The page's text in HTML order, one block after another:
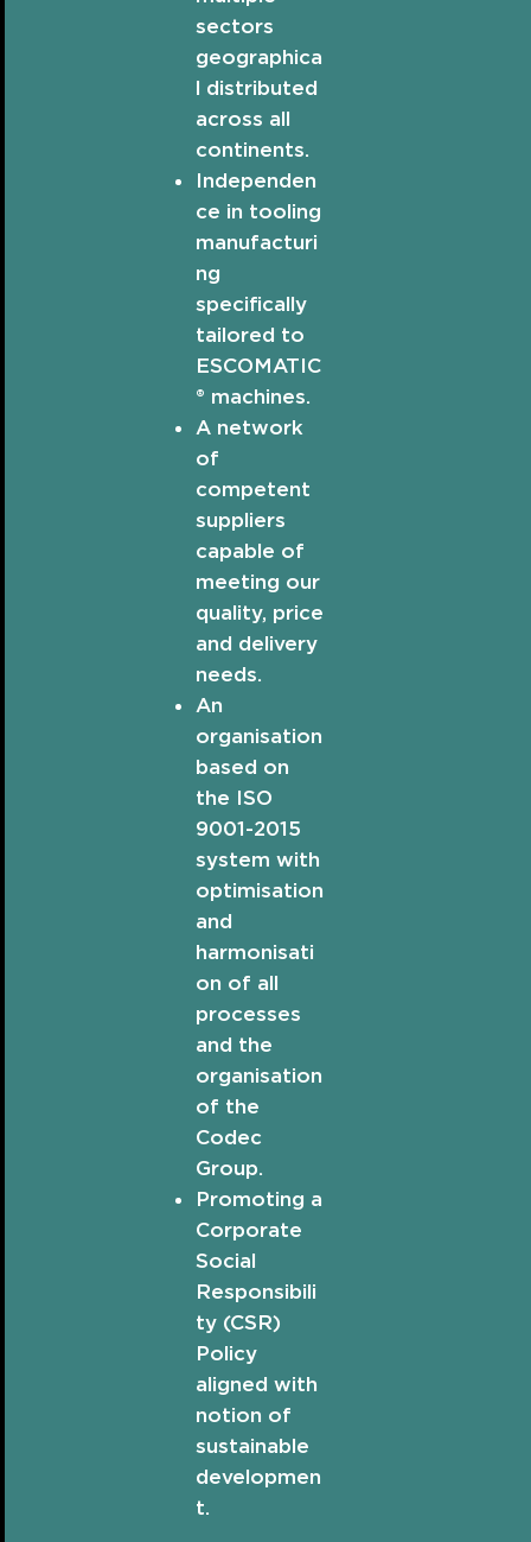
sectors
geographica
l distributed
across all
continents.
Independen
ce in tooling
manufacturi
ng
specifically
tailored to
ESCOMATIC
® machines.
A network
of
competent
suppliers
capable of
meeting our
quality, price
and delivery
needs.
An
organisation
based on
the ISO
9001-2015
system with
optimisation
and
harmonisati
on of all
processes
and the
organisation
of the
Codec
Group.
Promoting a
Corporate
Social
Responsibili
ty (CSR)
Policy
aligned with
notion of
sustainable
developmen
t.